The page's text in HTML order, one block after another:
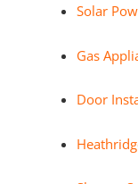
Solar
Gas
Door